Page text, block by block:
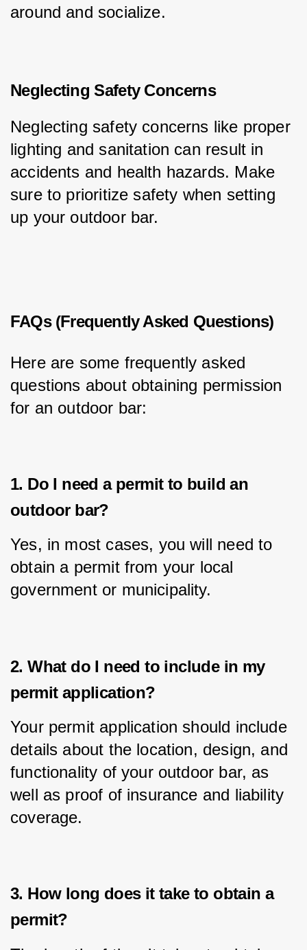
around and socialize.
Neglecting Safety Concerns
Neglecting safety concerns like proper
lighting and sanitation can result in
accidents and health hazards. Make
sure to prioritize safety when setting
up your outdoor bar.
FAQs (Frequently Asked Questions)
Here are some frequently asked
questions about obtaining permission
for an outdoor bar:
1. Do I need a permit to build an
outdoor bar?
Yes, in most cases, you will need to
obtain a permit from your local
government or municipality.
2. What do I need to include in my
permit application?
Your permit application should include
details about the location, design, and
functionality of your outdoor bar, as
well as proof of insurance and liability
coverage.
3. How long does it take to obtain a
permit?